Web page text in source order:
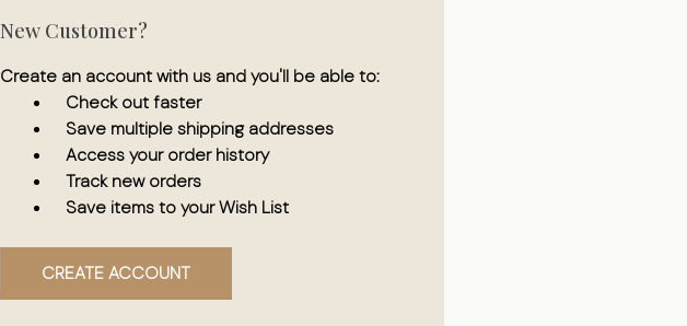
New Customer?
Create an account with us and you'll be able to:
Check out faster
Save multiple shipping addresses
Access your order history
Track new orders
Save items to your Wish List
CREATE ACCOUNT